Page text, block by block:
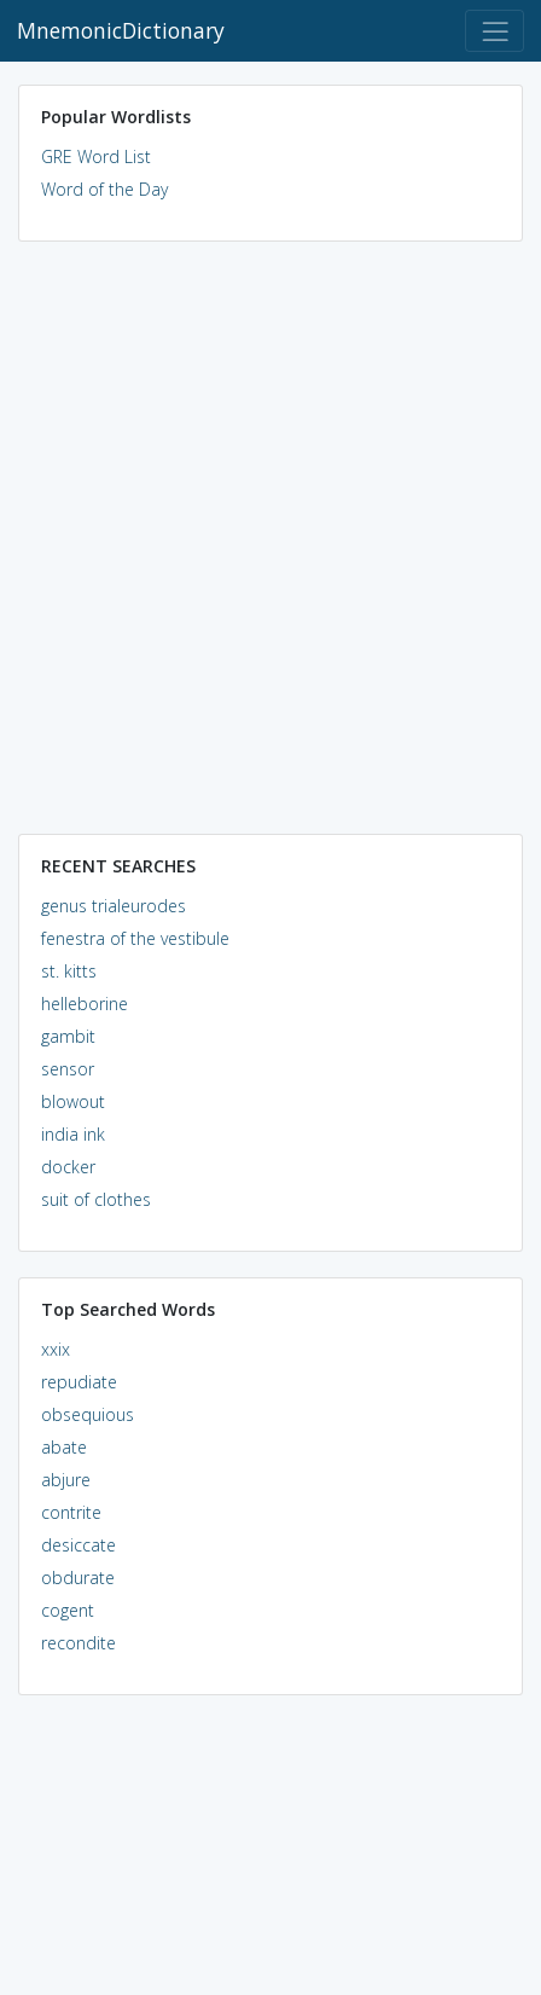
MnemonicDictionary
Popular Wordlists
GRE Word List
Word of the Day
RECENT SEARCHES
genus trialeurodes
fenestra of the vestibule
st. kitts
helleborine
gambit
sensor
blowout
india ink
docker
suit of clothes
Top Searched Words
xxix
repudiate
obsequious
abate
abjure
contrite
desiccate
obdurate
cogent
recondite